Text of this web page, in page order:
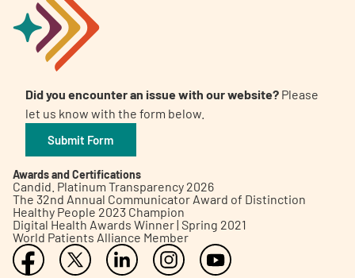
Did you encounter an issue with our website? Please
let us know with the form below.
Submit Form
Awards and Certifications
Candid. Platinum Transparency 2026
The 32nd Annual Communicator Award of Distinction
Healthy People 2023 Champion
Digital Health Awards Winner | Spring 2021
World Patients Alliance Member